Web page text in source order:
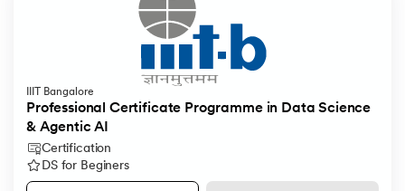
IIIT Bangalore
Professional Certificate Programme in Data Science
& Agentic AI
Certification
DS for Beginers